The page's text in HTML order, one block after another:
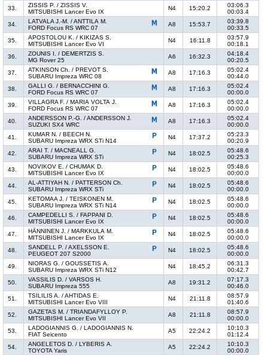
33.
ZISSIS P. / ZISSIS V.
MITSUBISHI Lancer Evo IX
N4 15:20.2
03:06.3
00:03.4
34.
LATVALA J.-M. / ANTTILA M.
FORD Focus RS WRC 07
A8 15:53.7
03:39.8
00:33.5
35.
APOSTOLOU K. / KIKIZAS S.
MITSUBISHI Lancer Evo VI
N4 16:11.8
03:57.9
00:18.1
36.
ZOUNIS I. / DEMERTZIS S.
MG Rover 25
A6 16:32.3
04:18.4
00:20.5
37.
ATKINSON Ch. / PREVOT S.
SUBARU Impreza WRC 08
A8 17:16.3
05:02.4
00:44.0
38.
GALLI G. / BERNACCHINI G.
FORD Focus RS WRC 07
A8 17:16.3
05:02.4
00:00.0
39.
VILLAGRA F. / MARIA VOLTA J.
FORD Focus RS WRC 07
A8 17:16.3
05:02.4
00:00.0
40.
ANDERSSON P.-G. / ANDERSSON J.
SUZUKI SX4 WRC
A8 17:16.3
05:02.4
00:00.0
41.
KUMAR N. / BEECH N.
SUBARU Impreza WRX STi N14
N4 17:37.2
05:23.3
00:20.9
42.
ARAI T. / MACNEALL G.
SUBARU Impreza WRX STi
N4 18:02.5
05:48.6
00:25.3
43.
NOVIKOV E. / CHUMAK D.
MITSUBISHI Lancer Evo IX
N4 18:02.5
05:48.6
00:00.0
44.
AL-ATTIYAH N. / PATTERSON Ch.
SUBARU Impreza WRX STi
N4 18:02.5
05:48.6
00:00.0
45.
KETOMAA J. / TEISKONEN M.
SUBARU Impreza WRX STi N14
N4 18:02.5
05:48.6
00:00.0
46.
CAMPEDELLI S. / FAPPANI D.
MITSUBISHI Lancer Evo IX
N4 18:02.5
05:48.6
00:00.0
47.
HÄNNINEN J. / MARKKULA M.
MITSUBISHI Lancer Evo IX
N4 18:02.5
05:48.6
00:00.0
48.
SANDELL P. / AXELSSON E.
PEUGEOT 207 S2000
N4 18:02.5
05:48.6
00:00.0
49.
NIORAS G. / GOUSSETIS A.
SUBARU Impreza WRX STi N12
N4 18:45.2
06:31.3
00:42.7
50.
VASSILIS D. / VARSOS H.
SUBARU Impreza 555
A8 19:31.2
07:17.3
00:46.0
51.
TSILILIS A. / AHTIDAS E.
MITSUBISHI Lancer Evo VIII
N4 21:11.8
08:57.9
01:40.6
52.
GAZETAS M. / TRIANDAFYLLOY P.
MITSUBISHI Lancer Evo VII
A8 21:11.8
08:57.9
00:00.0
53.
LADOGIANNIS G. / LADOGIANNIS N.
FIAT Seicento
A5 22:24.2
10:10.3
01:12.4
54.
ANGELETOS D. / LYBERIS A.
TOYOTA Yaris
A5 22:24.2
10:10.3
00:00.0